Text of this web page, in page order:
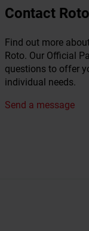
Contact
Find out more
Roto. Our Official
questions to offer
individual needs.
Send a message